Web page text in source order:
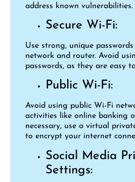
address known vulnerabilities.
Secure Wi-Fi:
Use strong, unique
network and router. Avoid
passwords, as they are easy
Public Wi-Fi:
Avoid using public Wi-Fi
activities like online banking
necessary, use a virtual
to encrypt your internet
Social Media
Settings: